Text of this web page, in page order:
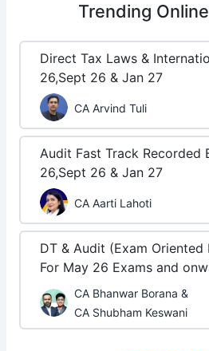
Trending
Direct Tax Laws &
26,Sept 26 & Jan 27
CA Arvind Tuli
Audit Fast Track Recorded
26,Sept 26 & Jan 27
CA Aarti Lahoti
DT & Audit (Exam
For May 26 Exams and
CA Bhanwar Borana &
CA Shubham Keswani